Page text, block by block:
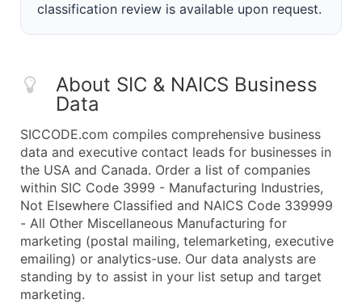
classification review is available upon request.
About SIC & NAICS Business
Data
SICCODE.com compiles comprehensive business
data and executive contact leads for businesses in
the USA and Canada. Order a list of companies
within SIC Code 3999 - Manufacturing Industries,
Not Elsewhere Classified and NAICS Code 339999
- All Other Miscellaneous Manufacturing for
marketing (postal mailing, telemarketing, executive
emailing) or analytics-use. Our data analysts are
standing by to assist in your list setup and target
marketing.